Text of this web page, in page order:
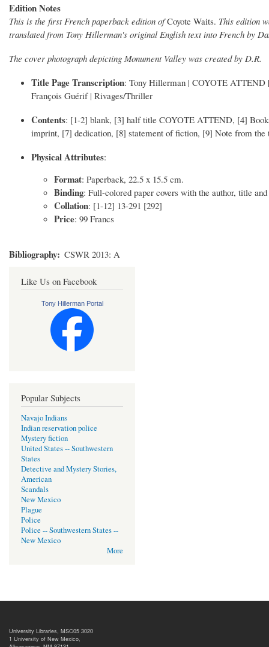
Edition Notes
This is the first French paperback edition ofCoyote Waits. This edition
translated from Tony Hillerman's original English text into French by
The cover photograph depicting Monument Valley was created by D.R.
Title Page Transcription: Tony Hillerman | COYOTE ATTEND
Franҫois Guérif | Rivages/Thriller
Contents: [1-2] blank, [3] half title COYOTE ATTEND, [4]
imprint, [7] dedication, [8] statement of fiction, [9] Note from
Physical Attributes:
Format: Paperback, 22.5 x 15.5 cm.
Binding: Full-colored paper covers with the author, title
Collation: [1-12] 13-291 [292]
Price: 99 Francs
Bibliography CSWR 2013: A
Like Us on Facebook
Tony Hillerman Portal
Popular Subjects
Navajo Indians
Indian reservation police
Mystery fiction
United States -- Southwestern
States
Detective and Mystery Stories,
American
Scandals
New Mexico
Plague
Police
Police -- Southwestern States --
New Mexico
More
University Libraries, MSC05 3020
1 University of New Mexico,